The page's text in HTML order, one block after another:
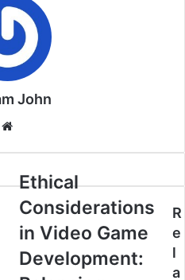
John
Ethical
Considerations
in Video Game
Development:
R
e
l
a